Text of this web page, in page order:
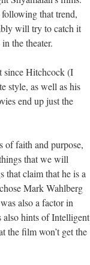
following that trend,
will try to catch it
the theater.
since Hitchcock (I
style, as well as his
end up just the
of faith and purpose,
that we will
that claim that he is a
Mark Wahlberg
also a factor in
also hints of Intelligent
the film won’t get the